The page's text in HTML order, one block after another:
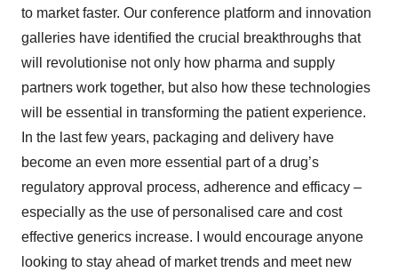
to market faster. Our conference platform and innovation
galleries have identified the crucial breakthroughs that
will revolutionise not only how pharma and supply
partners work together, but also how these technologies
will be essential in transforming the patient experience.
In the last few years, packaging and delivery have
become an even more essential part of a drug’s
regulatory approval process, adherence and efficacy –
especially as the use of personalised care and cost
effective generics increase. I would encourage anyone
looking to stay ahead of market trends and meet new